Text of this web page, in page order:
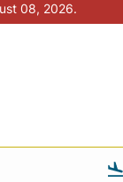
08, 2026.